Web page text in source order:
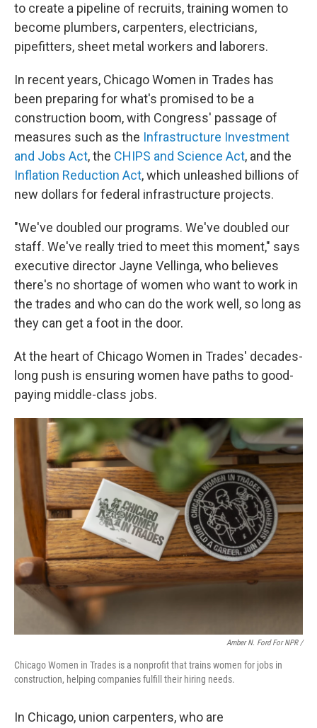
to create a pipeline of recruits, training women to
become plumbers, carpenters, electricians,
pipefitters, sheet metal workers and laborers.
In recent years, Chicago Women in Trades has
been preparing for what's promised to be a
construction boom, with Congress' passage of
measures such as the Infrastructure Investment
and Jobs Act, the CHIPS and Science Act, and the
Inflation Reduction Act, which unleashed billions of
new dollars for federal infrastructure projects.
"We've doubled our programs. We've doubled our
staff. We've really tried to meet this moment," says
executive director Jayne Vellinga, who believes
there's no shortage of women who want to work in
the trades and who can do the work well, so long as
they can get a foot in the door.
At the heart of Chicago Women in Trades' decades-
long push is ensuring women have paths to good-
paying middle-class jobs.
Amber N. Ford For NPR /
Chicago Women in Trades is a nonprofit that trains women for jobs in
construction, helping companies fulfill their hiring needs.
In Chicago, union carpenters, who are